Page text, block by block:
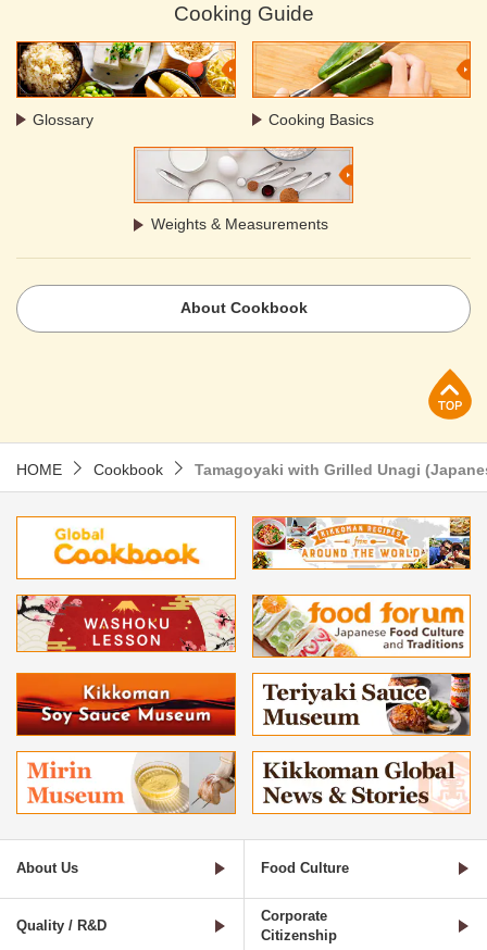
Cooking Guide
Glossary Cooking Basics
Weights & Measurements
About Cookbook
HOME Cookbook Tamagoyaki with Grilled Unagi
About Us Food Culture
Quality / R&D
Corporate
Citizenship